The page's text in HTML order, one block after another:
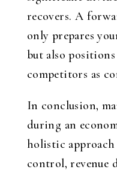
recovers. A
only prepares
but also
competitors as
In conclusion,
during an
holistic approach
control, revenue